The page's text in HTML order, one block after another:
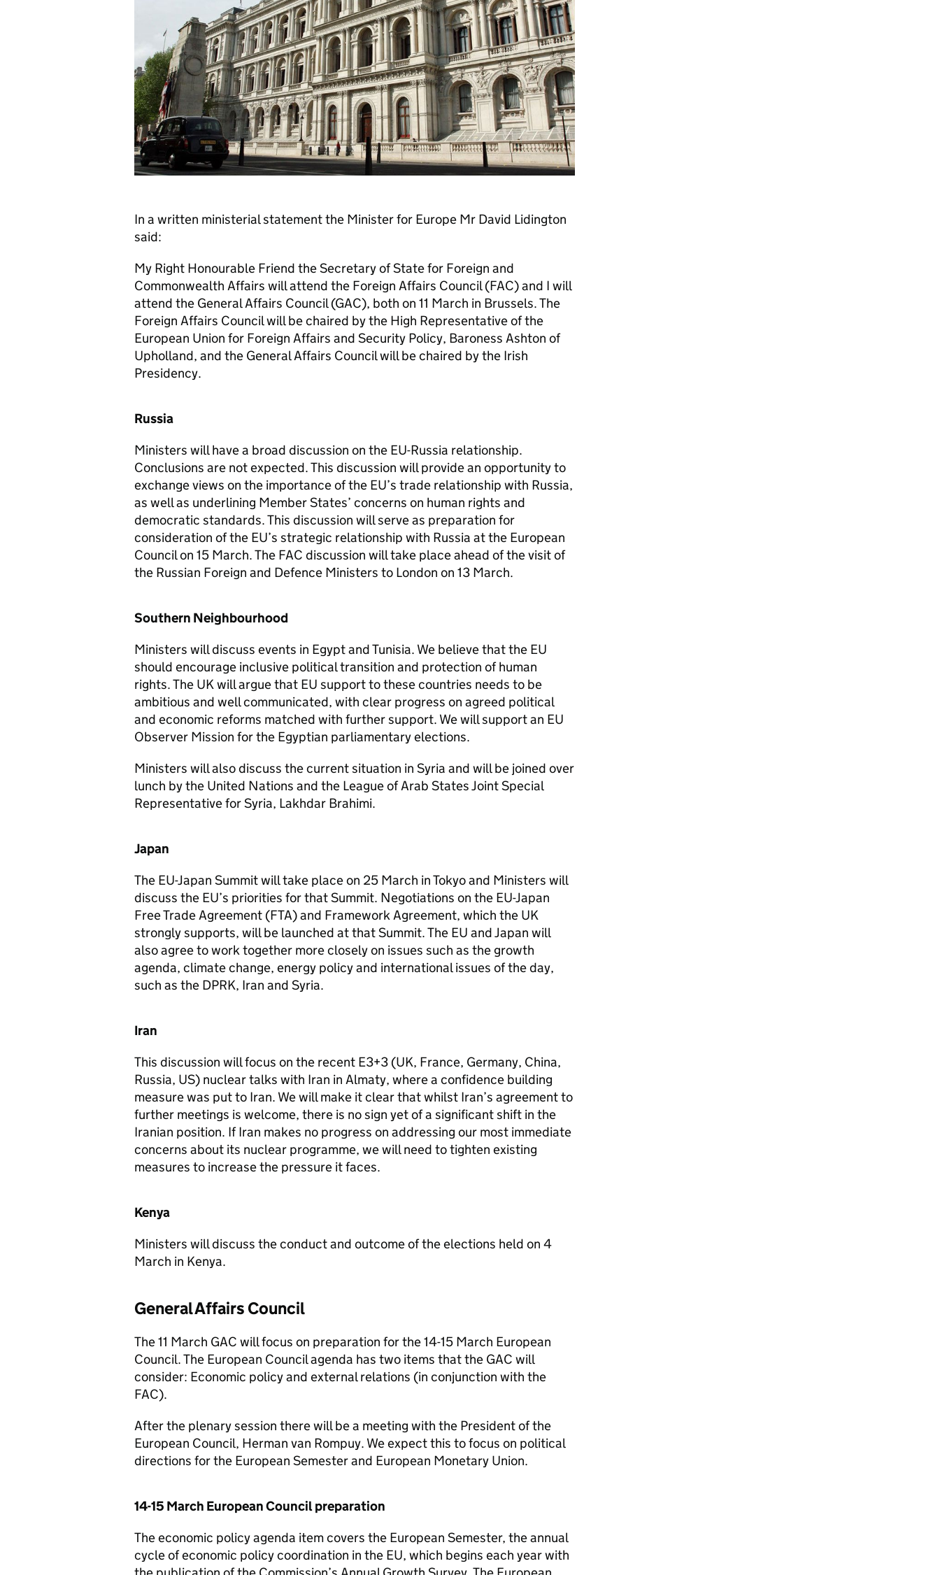
In a written ministerial statement the Minister for Europe Mr David Lidington
said:
My Right Honourable Friend the Secretary of State for Foreign and
Commonwealth Affairs will attend the Foreign Affairs Council (FAC) and I will
attend the General Affairs Council (GAC), both on 11 March in Brussels. The
Foreign Affairs Council will be chaired by the High Representative of the
European Union for Foreign Affairs and Security Policy, Baroness Ashton of
Upholland, and the General Affairs Council will be chaired by the Irish
Presidency.
Russia
Ministers will have a broad discussion on the EU-Russia relationship.
Conclusions are not expected. This discussion will provide an opportunity to
exchange views on the importance of the EU’s trade relationship with Russia,
as well as underlining Member States’ concerns on human rights and
democratic standards. This discussion will serve as preparation for
consideration of the EU’s strategic relationship with Russia at the European
Council on 15 March. The FAC discussion will take place ahead of the visit of
the Russian Foreign and Defence Ministers to London on 13 March.
Southern Neighbourhood
Ministers will discuss events in Egypt and Tunisia. We believe that the EU
should encourage inclusive political transition and protection of human
rights. The UK will argue that EU support to these countries needs to be
ambitious and well communicated, with clear progress on agreed political
and economic reforms matched with further support. We will support an EU
Observer Mission for the Egyptian parliamentary elections.
Ministers will also discuss the current situation in Syria and will be joined over
lunch by the United Nations and the League of Arab States Joint Special
Representative for Syria, Lakhdar Brahimi.
Japan
The EU-Japan Summit will take place on 25 March in Tokyo and Ministers will
discuss the EU’s priorities for that Summit. Negotiations on the EU-Japan
Free Trade Agreement (FTA) and Framework Agreement, which the UK
strongly supports, will be launched at that Summit. The EU and Japan will
also agree to work together more closely on issues such as the growth
agenda, climate change, energy policy and international issues of the day,
such as the DPRK, Iran and Syria.
Iran
This discussion will focus on the recent E3+3 (UK, France, Germany, China,
Russia, US) nuclear talks with Iran in Almaty, where a confidence building
measure was put to Iran. We will make it clear that whilst Iran’s agreement to
further meetings is welcome, there is no sign yet of a significant shift in the
Iranian position. If Iran makes no progress on addressing our most immediate
concerns about its nuclear programme, we will need to tighten existing
measures to increase the pressure it faces.
Kenya
Ministers will discuss the conduct and outcome of the elections held on 4
March in Kenya.
General Affairs Council
The 11 March GAC will focus on preparation for the 14-15 March European
Council. The European Council agenda has two items that the GAC will
consider: Economic policy and external relations (in conjunction with the
FAC).
After the plenary session there will be a meeting with the President of the
European Council, Herman van Rompuy. We expect this to focus on political
directions for the European Semester and European Monetary Union.
14-15 March European Council preparation
The economic policy agenda item covers the European Semester, the annual
cycle of economic policy coordination in the EU, which begins each year with